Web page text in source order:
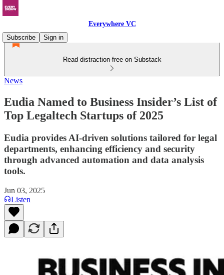
Everywhere VC
Subscribe
Sign in
Read distraction-free on Substack
News
Eudia Named to Business Insider’s List of
Top Legaltech Startups of 2025
Eudia provides AI-driven solutions tailored for legal
departments, enhancing efficiency and security
through advanced automation and data analysis
tools.
Jun 03, 2025
Listen